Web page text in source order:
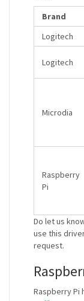
Brand
Logitech
Logitech
Microdia
Raspberry
Pi
Do let us
use this
request.
Raspberry Pi